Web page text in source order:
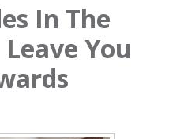
In The
You